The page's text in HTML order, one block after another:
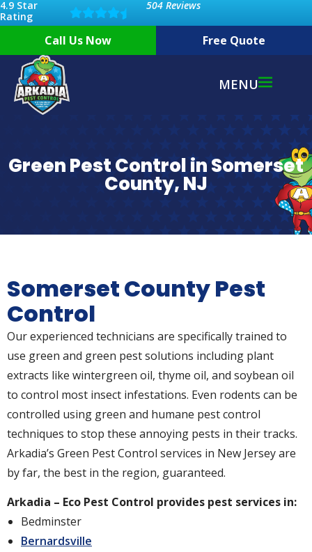
4.9 Star
Rating
504 Reviews
Free Quote
Call Us Now
MENU
Green Pest Control in Somerset
County, NJ
Somerset County Pest
Control
Our experienced technicians are specifically trained to
use green and green pest solutions including plant
extracts like wintergreen oil, thyme oil, and soybean oil
to control most insect infestations. Even rodents can be
controlled using green and humane pest control
techniques to stop these annoying pests in their tracks.
Arkadia’s Green Pest Control services in New Jersey are
by far, the best in the region, guaranteed.
Arkadia – Eco Pest Control provides pest services in:
Bedminster
Bernardsville